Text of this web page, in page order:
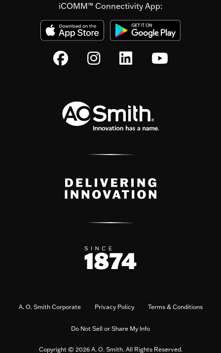
iCOMM™ Connectivity App:
A. O. Smith Corporate Privacy Policy Terms & Conditions
Do Not Sell or Share My Info
Copyright © 2026 A. O. Smith. All Rights Reserved.